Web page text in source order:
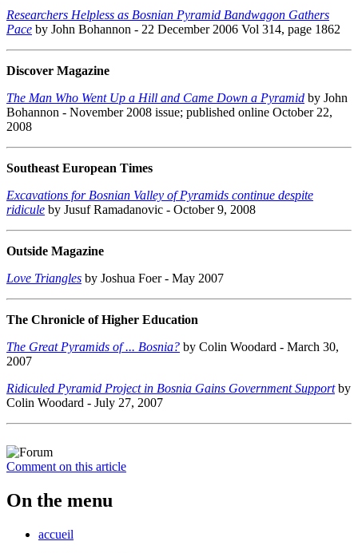
Researchers Helpless as Bosnian Pyramid Bandwagon Gathers
Pace by John Bohannon - 22 December 2006 Vol 314, page 1862
Discover Magazine
The Man Who Went Up a Hill and Came Down a Pyramid by John
Bohannon - November 2008 issue; published online October 22,
2008
Southeast European Times
Excavations for Bosnian Valley of Pyramids continue despite
ridicule by Jusuf Ramadanovic - October 9, 2008
Outside Magazine
Love Triangles by Joshua Foer - May 2007
The Chronicle of Higher Education
The Great Pyramids of ... Bosnia? by Colin Woodard - March 30,
2007
Ridiculed Pyramid Project in Bosnia Gains Government Supportby
Colin Woodard - July 27, 2007
Comment on this article
On the menu
accueil